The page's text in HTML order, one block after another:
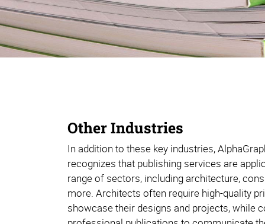
Other Industries
In addition to these key industries,
recognizes that publishing services are
range of sectors, including architecture,
more. Architects often require high-quality
showcase their designs and projects, while